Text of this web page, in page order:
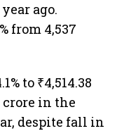
ago.
from 4,537
to ₹4,514.38
crore in the
despite fall in